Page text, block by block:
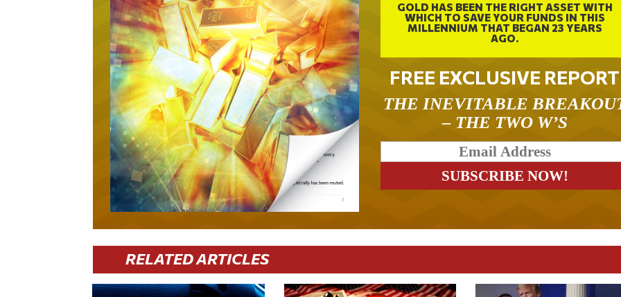
GOLD HAS BEEN THE RIGHT ASSET WITH
WHICH TO SAVE YOUR FUNDS IN THIS
MILLENNIUM THAT BEGAN 23 YEARS
AGO.
FREE EXCLUSIVE REPORT
THE INEVITABLE
– THE TWO W’S
RELATED ARTICLES